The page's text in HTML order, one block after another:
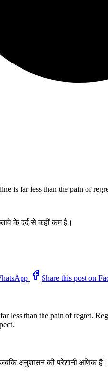
is far less than the pain of
के दर्द से कहीं कम है।
Share this post on
less than the pain of regret.
अनुशासन की परेशानी क्षणिक